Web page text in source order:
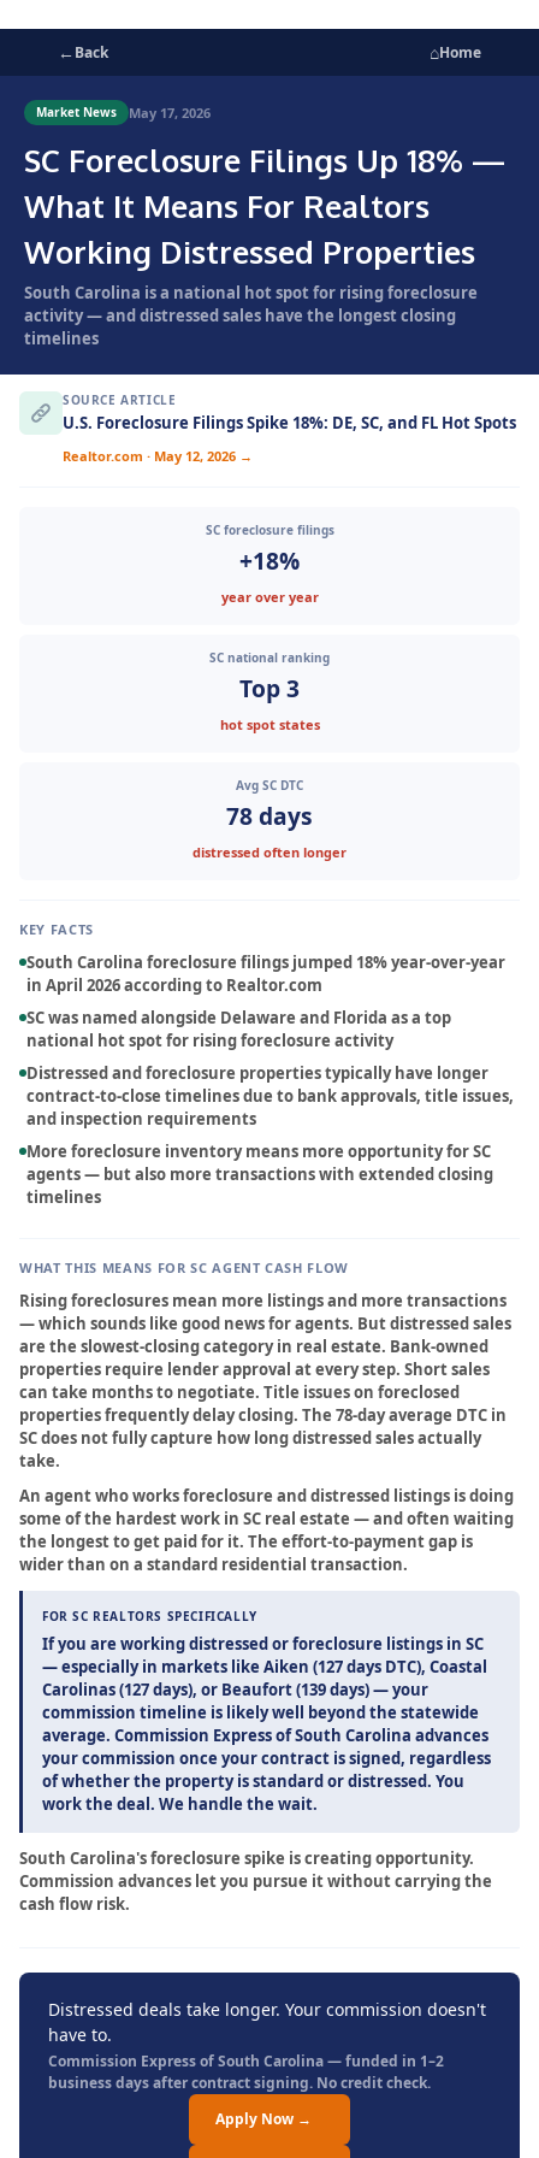
←Back ⌂Home
Market News May 17, 2026
SC Foreclosure Filings Up 18% —
What It Means For Realtors
Working Distressed Properties
South Carolina is a national hot spot for rising foreclosure
activity — and distressed sales have the longest closing
timelines
SOURCE ARTICLE
U.S. Foreclosure Filings Spike 18%: DE, SC, and FL Hot Spots
Realtor.com · May 12, 2026 →
SC foreclosure filings
+18%
year over year
SC national ranking
Top 3
hot spot states
Avg SC DTC
78 days
distressed often longer
KEY FACTS
South Carolina foreclosure filings jumped 18% year-over-year
in April 2026 according to Realtor.com
SC was named alongside Delaware and Florida as a top
national hot spot for rising foreclosure activity
Distressed and foreclosure properties typically have longer
contract-to-close timelines due to bank approvals, title issues,
and inspection requirements
More foreclosure inventory means more opportunity for SC
agents — but also more transactions with extended closing
timelines
WHAT THIS MEANS FOR SC AGENT CASH FLOW
Rising foreclosures mean more listings and more transactions
— which sounds like good news for agents. But distressed sales
are the slowest-closing category in real estate. Bank-owned
properties require lender approval at every step. Short sales
can take months to negotiate. Title issues on foreclosed
properties frequently delay closing. The 78-day average DTC in
SC does not fully capture how long distressed sales actually
take.
An agent who works foreclosure and distressed listings is doing
some of the hardest work in SC real estate — and often waiting
the longest to get paid for it. The effort-to-payment gap is
wider than on a standard residential transaction.
FOR SC REALTORS SPECIFICALLY
If you are working distressed or foreclosure listings in SC
— especially in markets like Aiken (127 days DTC), Coastal
Carolinas (127 days), or Beaufort (139 days) — your
commission timeline is likely well beyond the statewide
average. Commission Express of South Carolina advances
your commission once your contract is signed, regardless
of whether the property is standard or distressed. You
work the deal. We handle the wait.
South Carolina's foreclosure spike is creating opportunity.
Commission advances let you pursue it without carrying the
cash flow risk.
Distressed deals take longer. Your commission doesn't
have to.
Commission Express of South Carolina — funded in 1–2
business days after contract signing. No credit check.
Apply Now →
Locations
Blog
Contact
Franchise
Privacy Policy